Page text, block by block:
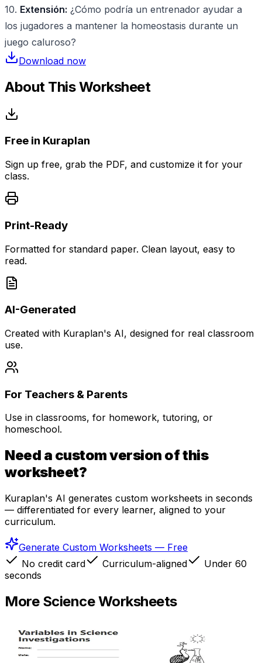
10. Extensión: ¿Cómo podría un entrenador ayudar a
los jugadores a mantener la homeostasis durante un
juego caluroso?
Download now
About This Worksheet
Free in Kuraplan
Sign up free, grab the PDF, and customize it for your
class.
Print-Ready
Formatted for standard paper. Clean layout, easy to
read.
AI-Generated
Created with Kuraplan's AI, designed for real classroom
use.
For Teachers & Parents
Use in classrooms, for homework, tutoring, or
homeschool.
Need a custom version of this
worksheet?
Kuraplan's AI generates custom worksheets in seconds
— differentiated for every learner, aligned to your
curriculum.
Generate Custom Worksheets — Free
No credit card
Curriculum-aligned
Under 60
seconds
More ScienceWorksheets